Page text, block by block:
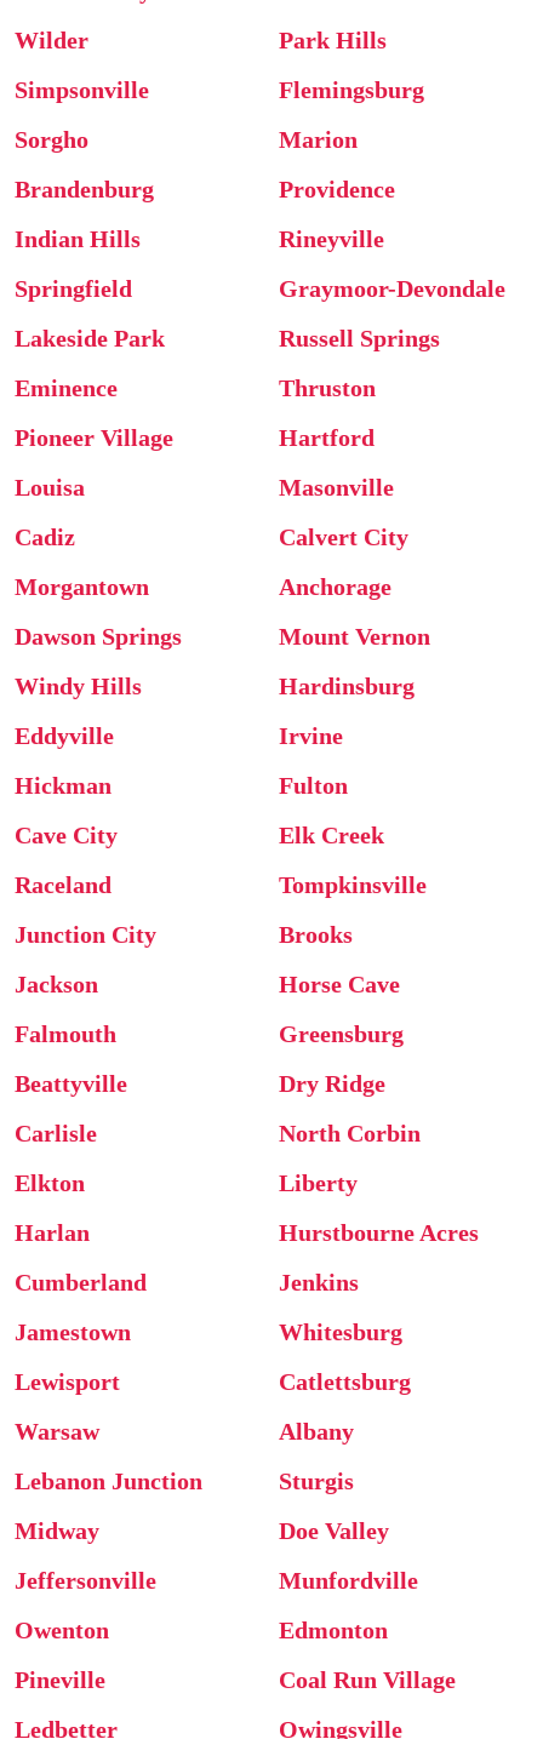
Wilder
Park Hills
Simpsonville
Flemingsburg
Sorgho
Marion
Brandenburg
Providence
Indian Hills
Rineyville
Springfield
Graymoor-Devondale
Lakeside Park
Russell Springs
Eminence
Thruston
Pioneer Village
Hartford
Louisa
Masonville
Cadiz
Calvert City
Morgantown
Anchorage
Dawson Springs
Mount Vernon
Windy Hills
Hardinsburg
Eddyville
Irvine
Hickman
Fulton
Cave City
Elk Creek
Raceland
Tompkinsville
Junction City
Brooks
Jackson
Horse Cave
Falmouth
Greensburg
Beattyville
Dry Ridge
Carlisle
North Corbin
Elkton
Liberty
Harlan
Hurstbourne Acres
Cumberland
Jenkins
Jamestown
Whitesburg
Lewisport
Catlettsburg
Warsaw
Albany
Lebanon Junction
Sturgis
Midway
Doe Valley
Jeffersonville
Munfordville
Owenton
Edmonton
Pineville
Coal Run Village
Ledbetter
Owingsville